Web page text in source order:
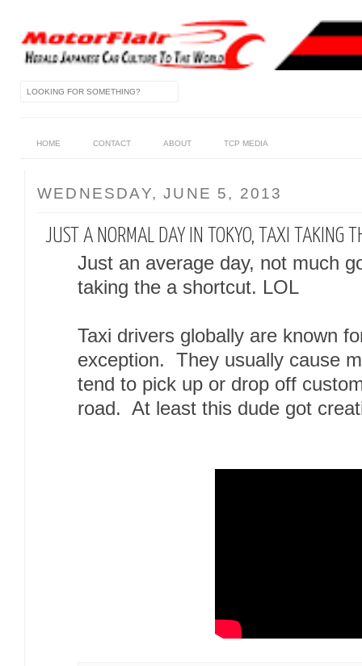
HOME CONTACT ABOUT TCP MEDIA
WEDNESDAY, JUNE 5, 2013
JUST A NORMAL DAY IN TOKYO, TAXI TAKING
Just an average day, not much
taking the a shortcut. LOL
Taxi drivers globally are known
exception. They usually cause
tend to pick up or drop off
road. At least this dude got